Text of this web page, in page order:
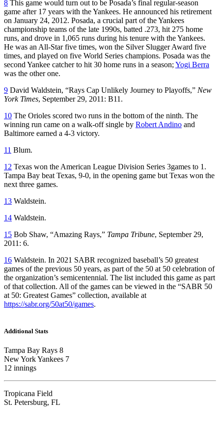
8 This game would turn out to be Posada’s final regular-season
game after 17 years with the Yankees. He announced his retirement
on January 24, 2012. Posada, a crucial part of the Yankees
championship teams of the late 1990s, batted .273, hit 275 home
runs, and drove in 1,065 runs during his tenure with the Yankees.
He was an All-Star five times, won the Silver Slugger Award five
times, and played on five World Series champions. Posada was the
second Yankee catcher to hit 30 home runs in a season; Yogi Berra
was the other one.
9 David Waldstein, “Rays Cap Unlikely Journey to Playoffs,” New
York Times, September 29, 2011: B11.
10 The Orioles scored two runs in the bottom of the ninth. The
winning run came on a walk-off single by Robert Andino and
Baltimore earned a 4-3 victory.
11 Blum.
12 Texas won the American League Division Series 3games to 1.
Tampa Bay beat Texas, 9-0, in the opening game but Texas won the
next three games.
13 Waldstein.
14 Waldstein.
15 Bob Shaw, “Amazing Rays,” Tampa Tribune, September 29,
2011: 6.
16 Waldstein. In 2021 SABR recognized baseball’s 50 greatest
games of the previous 50 years, as part of the 50 at 50 celebration of
the organization’s semicentennial. The list included this game as part
of that collection. All of the games can be viewed in the “SABR 50
at 50: Greatest Games” collection, available at
https://sabr.org/50at50/games.
Additional Stats
Tampa Bay Rays 8
New York Yankees 7
12 innings
Tropicana Field
St. Petersburg, FL